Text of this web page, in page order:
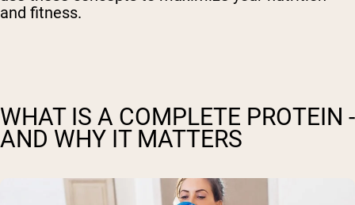
and fitness.
WHAT IS A COMPLETE PROTEIN -
AND WHY IT MATTERS